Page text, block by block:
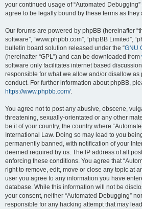
your continued usage of “Automated
agree to be legally bound by these terms as
Our forums are powered by phpBB (hereinafter
software”, “www.phpbb.com”, “phpBB Limited”,
bulletin board solution released under the “GNU
(hereinafter “GPL”) and can be downloaded from
software only facilitates internet based
responsible for what we allow and/or disallow as
conduct. For further information about phpBB,
https://www.phpbb.com/.
You agree not to post any abusive, obscene,
threatening, sexually-orientated or any other
be it of your country, the country where
International Law. Doing so may lead to you
permanently banned, with notification of your
deemed required by us. The IP address of all
enforcing these conditions. You agree that
right to remove, edit, move or close any topic at
user you agree to any information you have
database. While this information will not be
your consent, neither “Automated Debugging”
responsible for any hacking attempt that may